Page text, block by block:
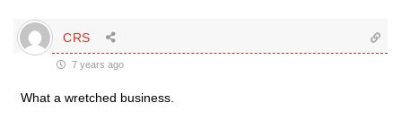
CRS
7 years ago
What a wretched business.